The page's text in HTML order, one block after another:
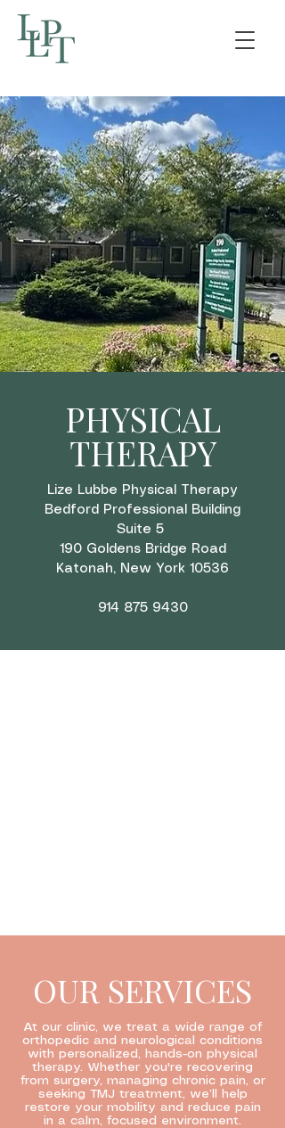
PHYSICAL
THERAPY
Lize Lubbe Physical Therapy
Bedford Professional Building
Suite 5
190 Goldens Bridge Road
Katonah, New York 10536
914 875 9430
OUR SERVICES
At our clinic, we treat a wide range of
orthopedic and neurological conditions
with personalized, hands-on physical
therapy. Whether you're recovering
from surgery, managing chronic pain, or
seeking TMJ treatment, we’ll help
restore your mobility and reduce pain
in a calm, focused environment.